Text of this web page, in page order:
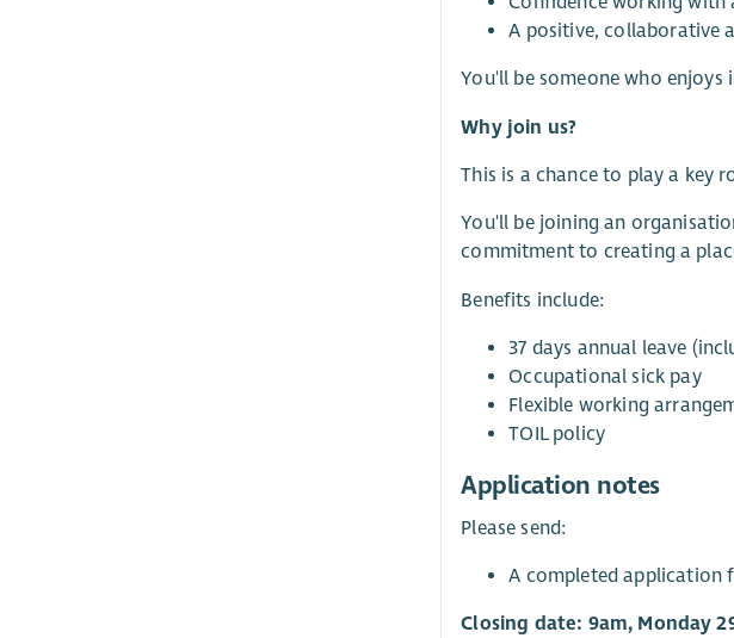
A positive, collaborative
You'll be someone who
Why join us?
This is a chance to play a key
You'll be joining an
commitment to creating a
Benefits include:
37 days annual leave
Occupational sick pay
Flexible working
TOIL policy
Application notes
Please send:
A completed
Closing date: 9am, Monday